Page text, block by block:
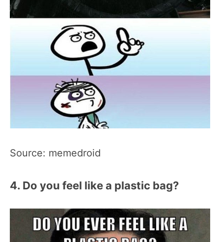
Source: memedroid
4. Do you feel like a plastic bag?